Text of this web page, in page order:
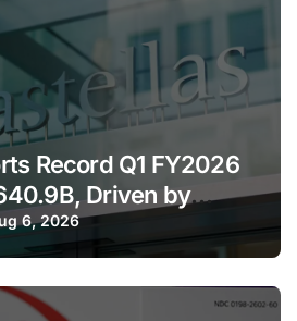
Record Q1 FY2026
Driven by
Growth and Raises
6, 2026